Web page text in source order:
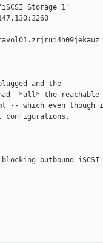
Storage 1"
and the
*all* the reachable
-- which even though
outbound iSCSI